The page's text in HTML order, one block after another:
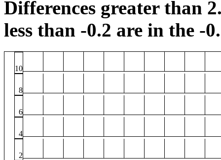
Differences greater than
less than -0.2 are in the -
10
8
6
4
2